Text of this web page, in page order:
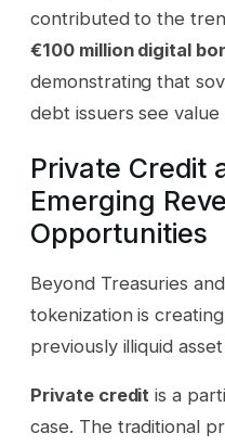
contributed to the
€100 million digital
demonstrating that
debt issuers see
Private Credit
Emerging
Opportunities
Beyond Treasuries
tokenization is
previously illiquid
Private credit is a
case. The traditional